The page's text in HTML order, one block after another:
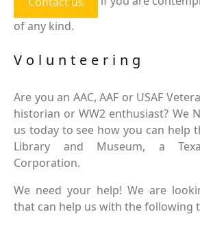
of any kind.
Volunteering
Are you an AAC, AAF or USAF
historian or WW2 enthusiast? We
us today to see how you can help
Library and Museum, a
Corporation.
We need your help! We are
that can help us with the following